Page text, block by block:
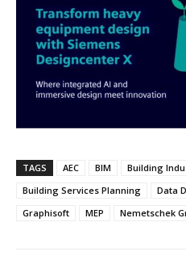
TAGS AEC BIM
Building
Building Services Planning
Data
Graphisoft
MEP Nemetschek